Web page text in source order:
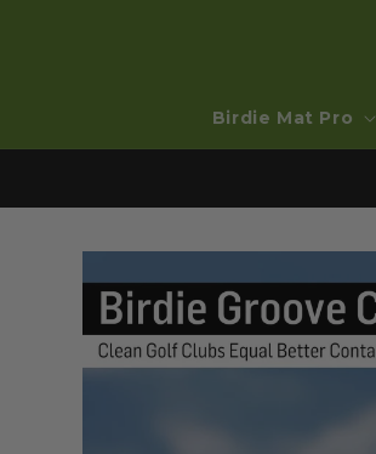
Birdie Mat Pro
SKIP TO
PRODUCT
INFORMATION